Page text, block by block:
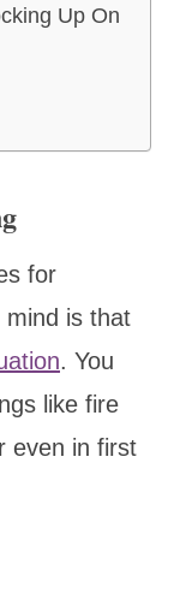
Up On
for
mind is that
. You
like fire
even in first